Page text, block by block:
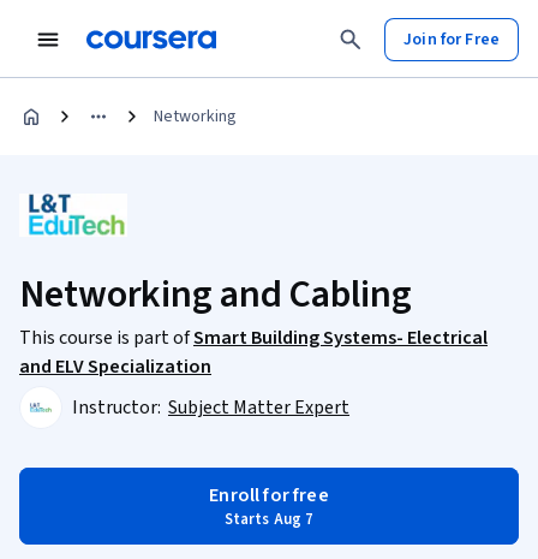
Join for Free
Networking
Networking and Cabling
This course is part ofSmart Building Systems- Electrical
and ELV Specialization
Instructor: Subject Matter Expert
Enroll for free
Starts Aug 7